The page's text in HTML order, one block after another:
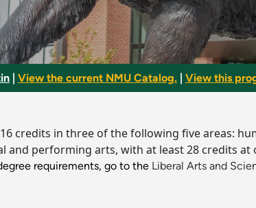
View the current NMU Catalog. View this
credits in three of the following five areas:
and performing arts, with at least 28 credits at
requirements, go to the Liberal Arts and